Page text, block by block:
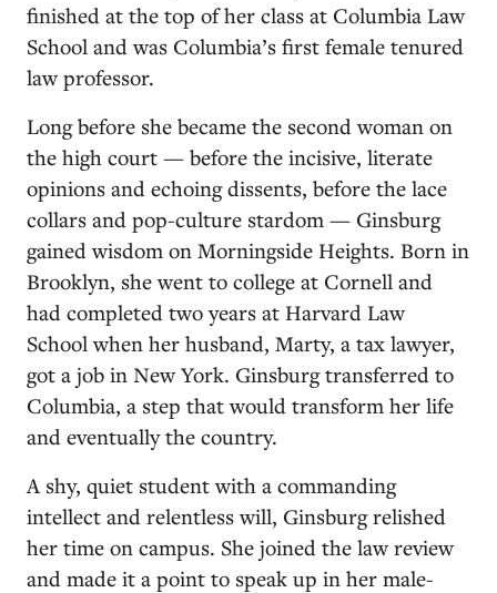
finished at the top of her class at Columbia Law
School and was Columbia’s first female tenured
law professor.
Long before she became the second woman on
the high court — before the incisive, literate
opinions and echoing dissents, before the lace
collars and pop-culture stardom — Ginsburg
gained wisdom on Morningside Heights. Born in
Brooklyn, she went to college at Cornell and
had completed two years at Harvard Law
School when her husband, Marty, a tax lawyer,
got a job in New York. Ginsburg transferred to
Columbia, a step that would transform her life
and eventually the country.
A shy, quiet student with a commanding
intellect and relentless will, Ginsburg relished
her time on campus. She joined the law review
and made it a point to speak up in her male-